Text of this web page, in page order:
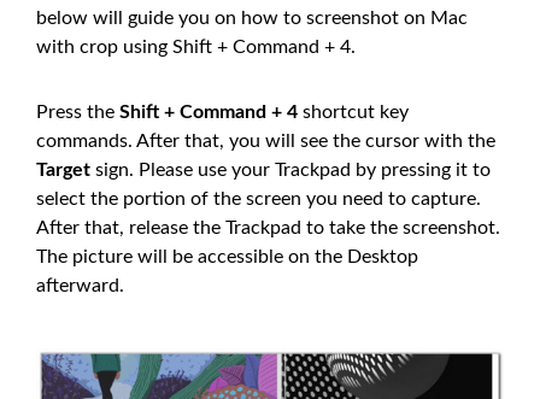
below will guide you on how to screenshot on Mac
with crop using Shift + Command + 4.
Press the Shift + Command + 4 shortcut key
commands. After that, you will see the cursor with the
Target sign. Please use your Trackpad by pressing it to
select the portion of the screen you need to capture.
After that, release the Trackpad to take the screenshot.
The picture will be accessible on the Desktop
afterward.